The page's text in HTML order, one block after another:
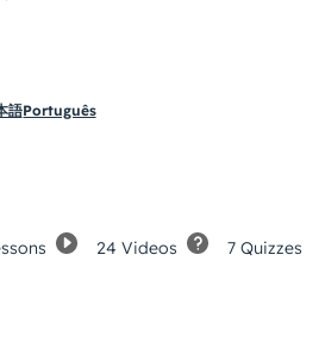
語Português
24 Videos
7 Quizzes